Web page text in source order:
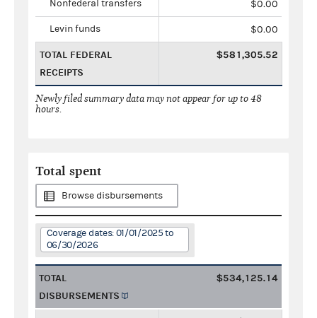
Nonfederal transfers $0.00
Levin funds $0.00
TOTAL FEDERAL
RECEIPTS
$581,305.52
Newly filed summary data may not appear for up to 48
hours.
Total spent
Browse disbursements
Coverage dates: 01/01/2025 to
06/30/2026
TOTAL
DISBURSEMENTS
$534,125.14